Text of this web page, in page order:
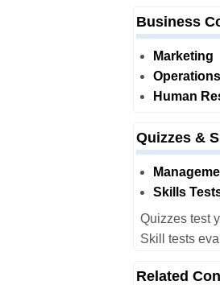
Business
Marketing
Human
Quizzes &
Skills
Quizzes test
Skill tests
Related